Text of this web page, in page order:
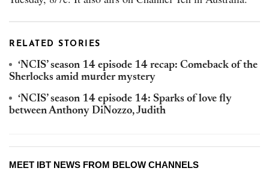
RELATED STORIES
‘NCIS’ season 14 episode 14 recap: Comeback of the
Sherlocks amid murder mystery
‘NCIS’ season 14 episode 14: Sparks of love fly
between Anthony DiNozzo, Judith
MEET IBT NEWS FROM BELOW CHANNELS